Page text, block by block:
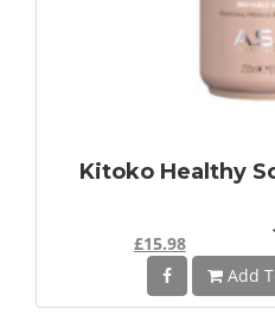
Kitoko Healthy
£15.98
Add